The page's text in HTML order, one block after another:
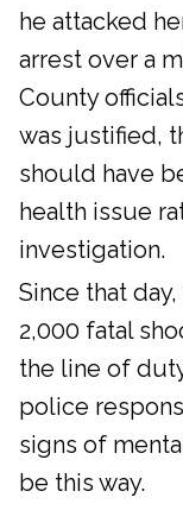
he attacked
arrest over a
County
was justified,
should have
health issue
investigation.
Since that
2,000 fatal
the line of
police
signs of
be this way.